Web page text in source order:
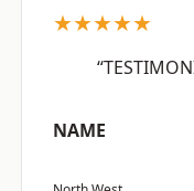
★★★★★
NAME